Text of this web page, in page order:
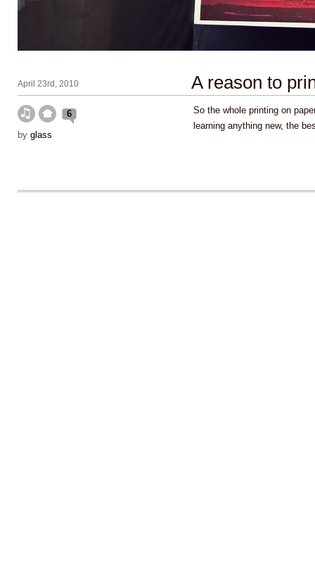
April 23rd, 2010 A reason to
6
by glass
So the whole printing on
learning anything new, the